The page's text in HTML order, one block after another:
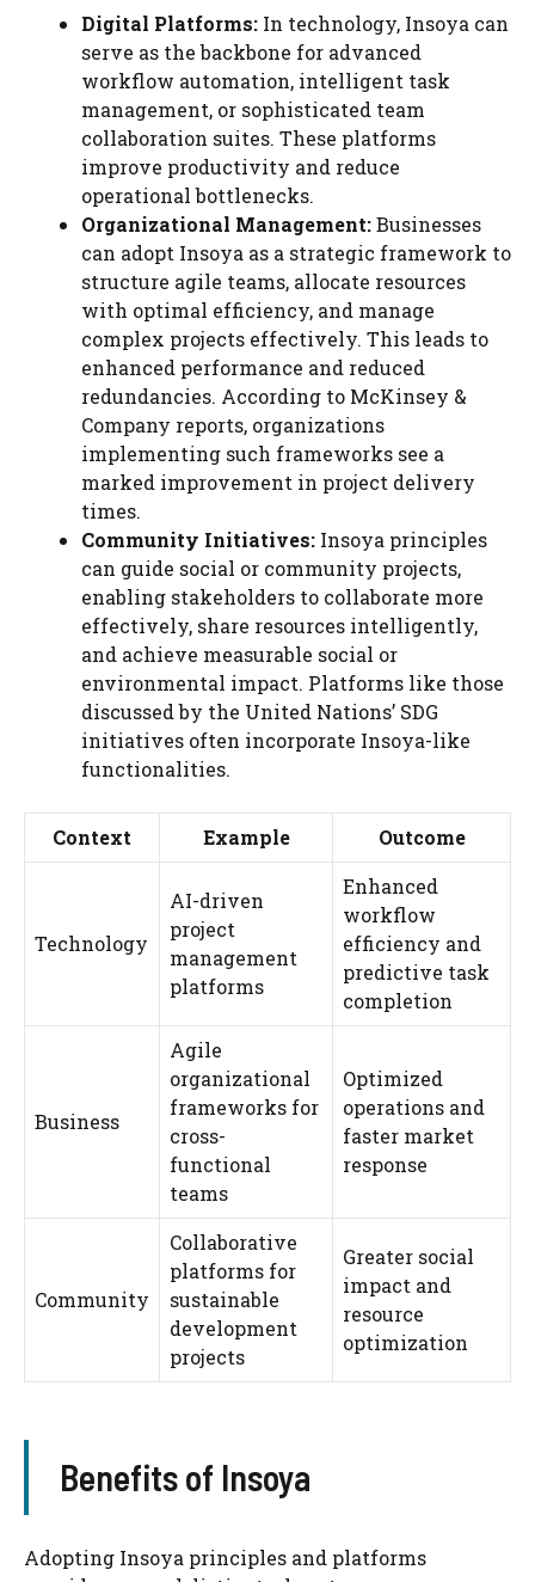
Digital Platforms: In technology, Insoya can
serve as the backbone for advanced
workflow automation, intelligent task
management, or sophisticated team
collaboration suites. These platforms
improve productivity and reduce
operational bottlenecks.
Organizational Management:Businesses
can adopt Insoya as a strategic framework to
structure agile teams, allocate resources
with optimal efficiency, and manage
complex projects effectively. This leads to
enhanced performance and reduced
redundancies. According to McKinsey &
Company reports, organizations
implementing such frameworks see a
marked improvement in project delivery
times.
Community Initiatives: Insoya principles
can guide social or community projects,
enabling stakeholders to collaborate more
effectively, share resources intelligently,
and achieve measurable social or
environmental impact. Platforms like those
discussed by the United Nations’ SDG
initiatives often incorporate Insoya-like
functionalities.
Context Example Outcome
Technology
AI-driven
project
management
platforms
Enhanced
workflow
efficiency and
predictive task
completion
Business
Agile
organizational
frameworks for
cross-
functional
teams
Optimized
operations and
faster market
response
Community
Collaborative
platforms for
sustainable
development
projects
Greater social
impact and
resource
optimization
Benefits of Insoya
Adopting Insoya principles and platforms